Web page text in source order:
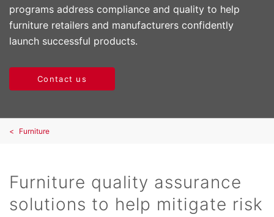
programs address compliance and quality to help
furniture retailers and manufacturers confidently
launch successful products.
Contact us
Furniture
Furniture quality assurance
solutions to help mitigate risk